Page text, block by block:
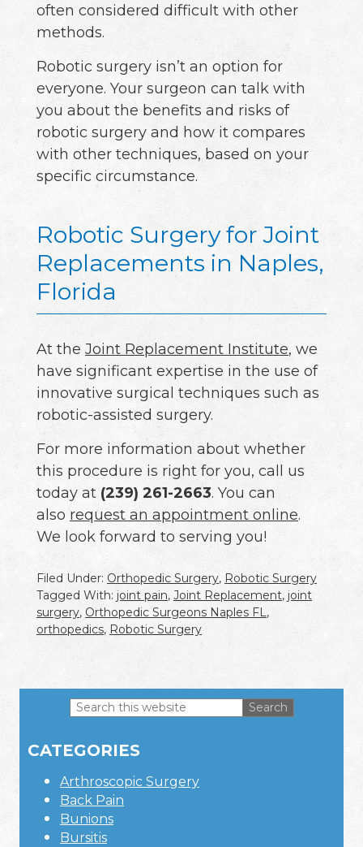
often considered difficult with other
methods.
Robotic surgery isn’t an option for
everyone. Your surgeon can talk with
you about the benefits and risks of
robotic surgery and how it compares
with other techniques, based on your
specific circumstance.
Robotic Surgery for Joint
Replacements in Naples,
Florida
At the Joint Replacement Institute, we
have significant expertise in the use of
innovative surgical techniques such as
robotic-assisted surgery.
For more information about whether
this procedure is right for you, call us
today at(239) 261-2663. You can
also request an appointment online.
We look forward to serving you!
Filed Under: Orthopedic Surgery, Robotic Surgery
Tagged With: joint pain, Joint Replacement, joint
surgery, Orthopedic Surgeons Naples FL,
orthopedics, Robotic Surgery
Sidebar
Search
website
CATEGORIES
Arthroscopic Surgery
Back Pain
Bunions
Bursitis